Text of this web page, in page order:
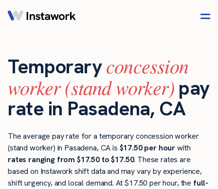
Temporaryconcession
worker (stand worker) pay
rate in Pasadena, CA
The average pay rate for a temporary concession worker
(stand worker) in Pasadena, CA is $17.50 per hourwith
rates ranging from $17.50 to $17.50. These rates are
based on Instawork shift data and may vary by experience,
shift urgency, and local demand. At $17.50 per hour, the full-